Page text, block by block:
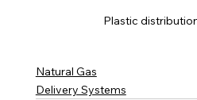
Plastic
Natural Gas
Delivery Systems